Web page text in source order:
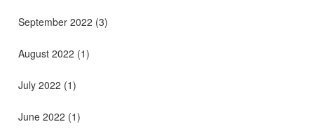
September 2022 (3)
August 2022 (1)
July 2022 (1)
June 2022 (1)